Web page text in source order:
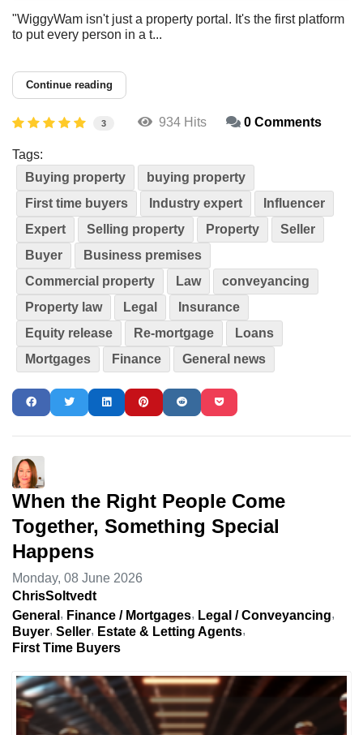
"WiggyWam isn't just a property portal. It's the first platform
to put every person in a t...
Continue reading
3 934 Hits 0 Comments
Tags:
Buying property
buying property
First time buyers
Industry expert
Influencer
Expert
Selling property Property
Seller
Buyer
Business premises
Commercial property
Law
conveyancing
Property law
Legal
Insurance
Equity release
Re-mortgage
Loans
Mortgages
Finance General news
When the Right People Come
Together, Something Special
Happens
Monday, 08 June 2026
ChrisSoltvedt
General
Finance / Mortgages
Legal / Conveyancing
Buyer Seller
Estate & Letting Agents
First Time Buyers